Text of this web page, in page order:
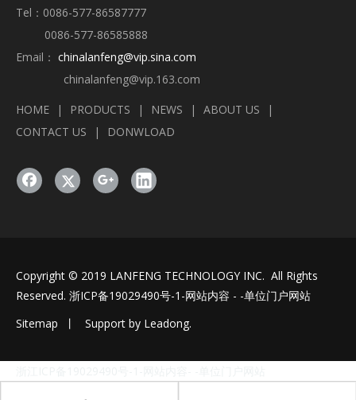
Tel：0086-577-86587777
0086-577-86585888
Email： chinalanfeng@vip.sina.com
chinalanfeng@vip.163.com
HOME
| PRODUCTS | NEWS | ABOUT US
|
CONTACT US
| DONWLOAD
Copyright © 2019 LANFENG TECHNOLOGY INC. All Rights
Reserved. 浙ICP备19029490号-1 -网站内容 - -单位门户网站
Sitemap 丨 Support by Leadong.